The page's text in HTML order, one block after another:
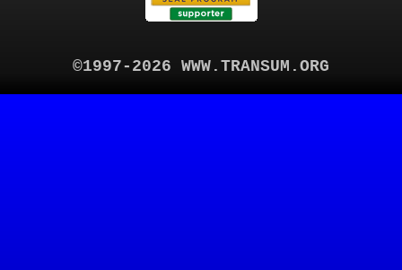
©1997-2026 WWW.TRANSUM.ORG